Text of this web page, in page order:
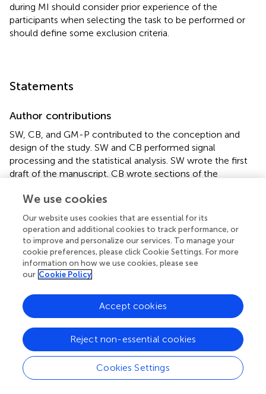
during MI should consider prior experience of the
participants when selecting the task to be performed or
should define some exclusion criteria.
Statements
Author contributions
SW, CB, and GM-P contributed to the conception and
design of the study. SW and CB performed signal
processing and the statistical analysis. SW wrote the first
draft of the manuscript. CB wrote sections of the
revision, read and approved the submitted version.
Conflict of interest
The authors declare that the research was conducted in
the absence of any commercial or financial relationships
that could be construed as a potential conflict of interest.
Supplementary material
The Supplementary Material for this article can be found
online at:
https://www.frontiersin.org/articles/10.3389/fpsyg.2
018.01976/full#supplementary-material
DATA SHEET S1
We use cookies
Our website uses cookies that are essential for its
operation and additional cookies to track performance, or
to improve and personalize our services. To manage your
cookie preferences, please click Cookie Settings. For more
information on how we use cookies, please see
our Cookie Policy
Cookies Settings
Reject non-essential cookies
Accept cookies